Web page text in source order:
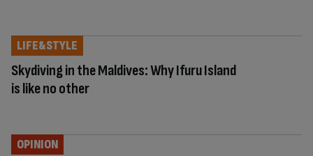
Skydiving in the Maldives: Why Ifuru Island
is like no other
LIFE&STYLE
OPINION